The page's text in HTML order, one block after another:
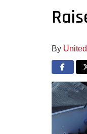
By
Share